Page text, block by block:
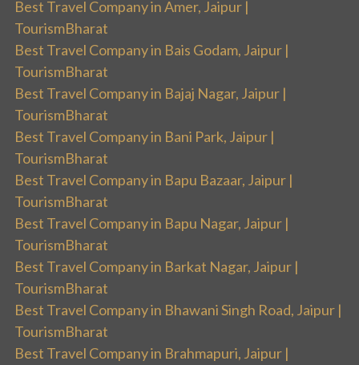
Best Travel Company in Amer, Jaipur |
TourismBharat
Best Travel Company in Bais Godam, Jaipur |
TourismBharat
Best Travel Company in Bajaj Nagar, Jaipur |
TourismBharat
Best Travel Company in Bani Park, Jaipur |
TourismBharat
Best Travel Company in Bapu Bazaar, Jaipur |
TourismBharat
Best Travel Company in Bapu Nagar, Jaipur |
TourismBharat
Best Travel Company in Barkat Nagar, Jaipur |
TourismBharat
Best Travel Company in Bhawani Singh Road, Jaipur |
TourismBharat
Best Travel Company in Brahmapuri, Jaipur |